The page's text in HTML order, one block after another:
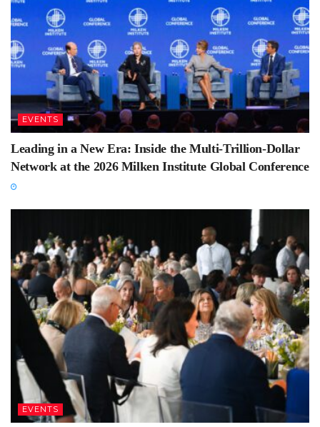
EVENTS
Leading in a New Era: Inside the Multi-Trillion-Dollar
Network at the 2026 Milken Institute Global Conference
EVENTS